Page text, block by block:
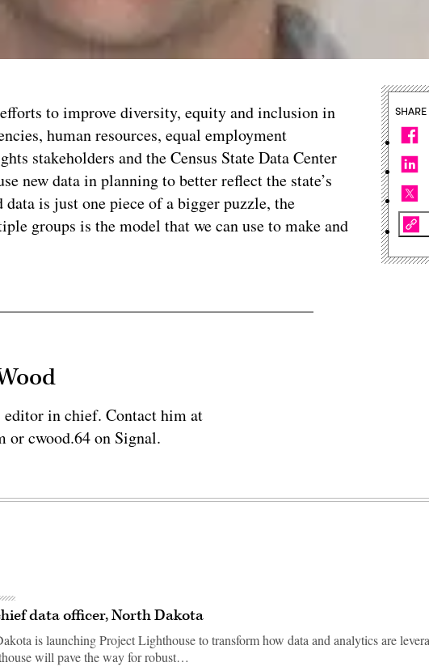
to improve diversity, equity and inclusion in
human resources, equal employment
stakeholders and the Census State Data Center
new data in planning to better reflect the state’s
is just one piece of a bigger puzzle, the
groups is the model that we can use to make and
in chief. Contact him at
or cwood.64 on Signal.
SHARE
data officer, North Dakota
is launching Project Lighthouse to transform how data and analytics are
will pave the way for robust…